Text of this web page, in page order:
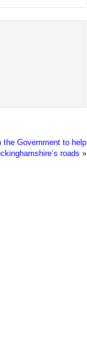
the Government to help
roads »